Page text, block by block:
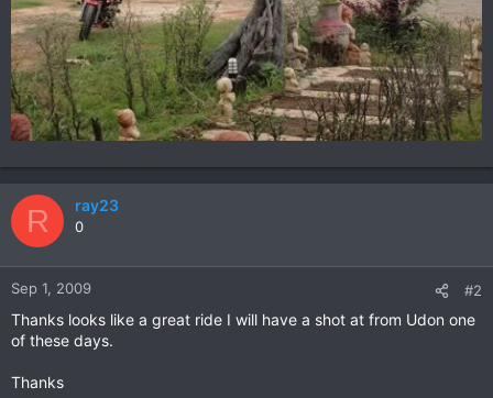
R ray23
0
Sep 1, 2009 #2
Thanks looks like a great ride I will have a shot at from Udon one
of these days.
Thanks